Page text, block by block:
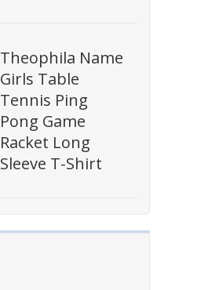
Theophila Name
Girls Table
Tennis Ping
Pong Game
Racket Long
Sleeve T-Shirt